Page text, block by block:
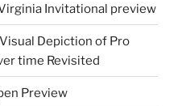
Invitational preview
Visual Depiction of Pro
time Revisited
Preview